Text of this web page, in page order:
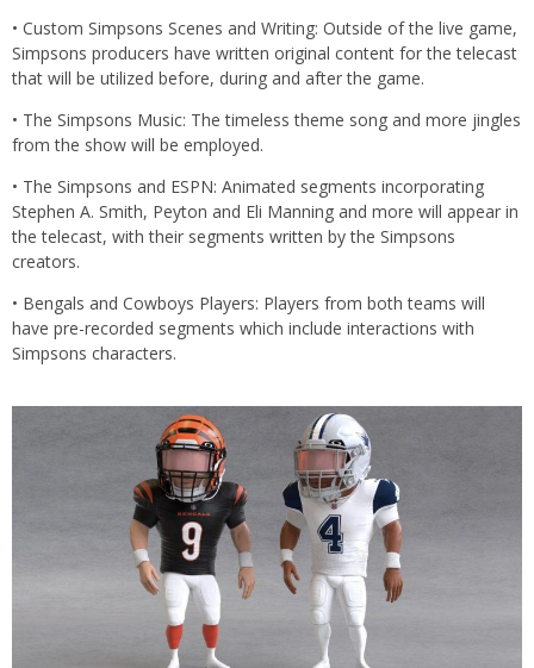
• Custom Simpsons Scenes and Writing: Outside of the live game,
Simpsons producers have written original content for the telecast
that will be utilized before, during and after the game.
• The Simpsons Music: The timeless theme song and more jingles
from the show will be employed.
• The Simpsons and ESPN: Animated segments incorporating
Stephen A. Smith, Peyton and Eli Manning and more will appear in
the telecast, with their segments written by the Simpsons
creators.
• Bengals and Cowboys Players: Players from both teams will
have pre-recorded segments which include interactions with
Simpsons characters.